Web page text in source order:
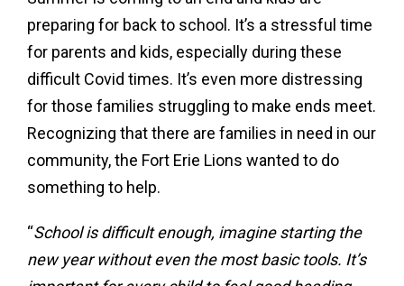
preparing for back to school. It’s a stressful time
for parents and kids, especially during these
difficult Covid times. It’s even more distressing
for those families struggling to make ends meet.
Recognizing that there are families in need in our
community, the Fort Erie Lions wanted to do
something to help.
“School is difficult enough, imagine starting the
new year without even the most basic tools. It’s